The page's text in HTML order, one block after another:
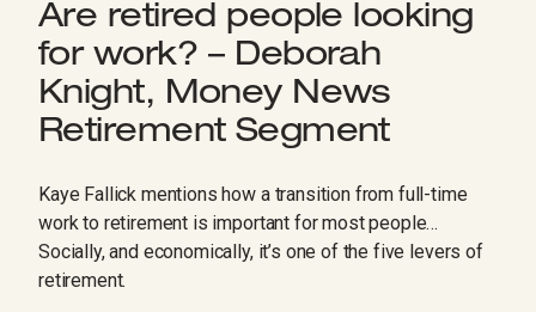
Are retired people looking
for work? – Deborah
Knight, Money News
Retirement Segment
Kaye Fallick mentions how a transition from full-time
work to retirement is important for most people…
Socially, and economically, it’s one of the five levers of
retirement.